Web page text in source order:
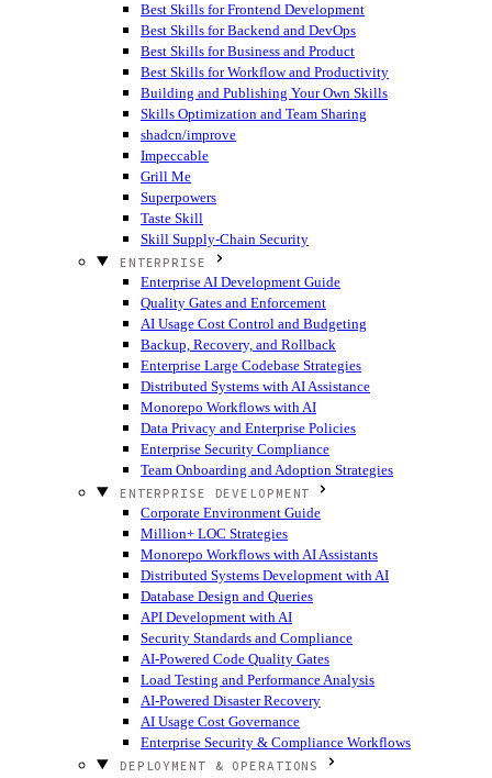
Best Skills for Frontend Development
Best Skills for Backend and DevOps
Best Skills for Business and Product
Best Skills for Workflow and Productivity
Building and Publishing Your Own Skills
Skills Optimization and Team Sharing
shadcn/improve
Impeccable
Grill Me
Superpowers
Taste Skill
Skill Supply-Chain Security
ENTERPRISE
Enterprise AI Development Guide
Quality Gates and Enforcement
AI Usage Cost Control and Budgeting
Backup, Recovery, and Rollback
Enterprise Large Codebase Strategies
Distributed Systems with AI Assistance
Monorepo Workflows with AI
Data Privacy and Enterprise Policies
Enterprise Security Compliance
Team Onboarding and Adoption Strategies
ENTERPRISE DEVELOPMENT
Corporate Environment Guide
Million+ LOC Strategies
Monorepo Workflows with AI Assistants
Distributed Systems Development with AI
Database Design and Queries
API Development with AI
Security Standards and Compliance
AI-Powered Code Quality Gates
Load Testing and Performance Analysis
AI-Powered Disaster Recovery
AI Usage Cost Governance
Enterprise Security & Compliance Workflows
DEPLOYMENT & OPERATIONS